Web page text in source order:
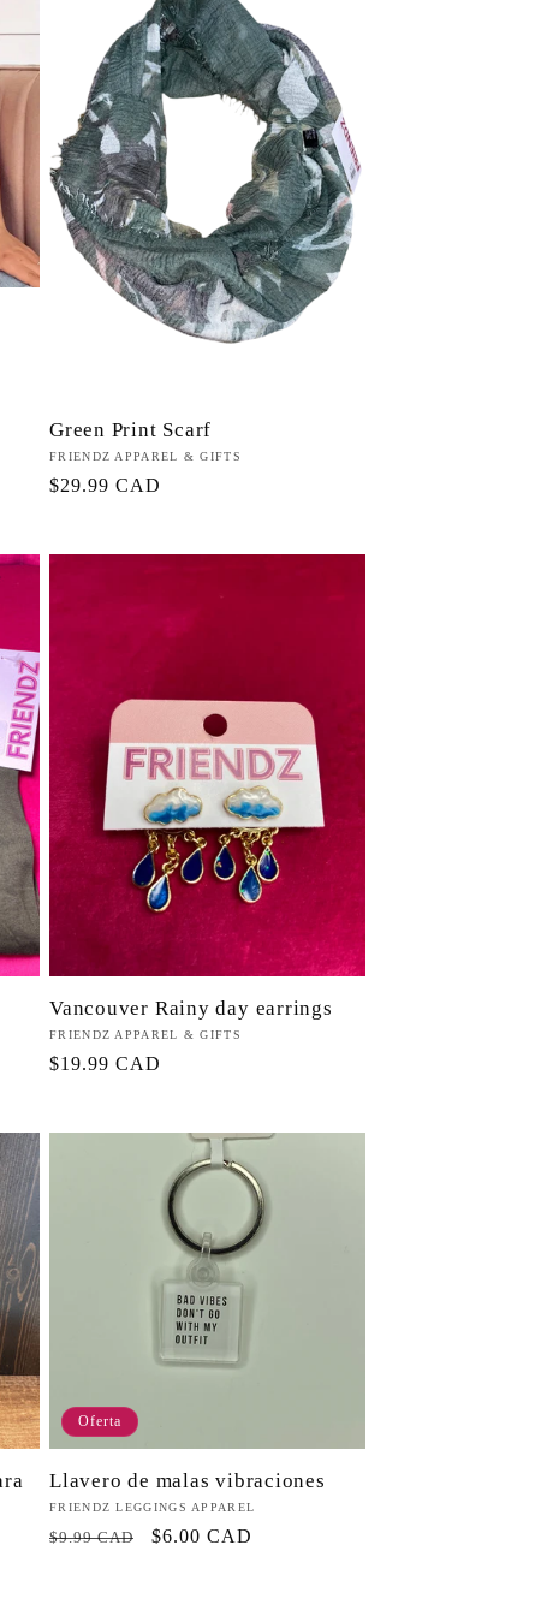
Green Print Scarf
Proveedor:
FRIENDZ APPAREL & GIFTS
Precio
$29.99 CAD
Vancouver Rainy day earrings
Proveedor:
FRIENDZ APPAREL & GIFTS
Precio
$19.99 CAD
Oferta
Llavero de malas vibraciones
Proveedor:
FRIENDZ LEGGINGS APPAREL
Precio
$9.99 CAD
Precio
$6.00 CAD